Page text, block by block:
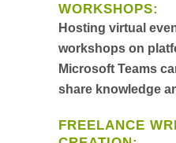
WORKSHOPS:
Hosting virtual
workshops on
Microsoft Teams
share knowledge
FREELANCE